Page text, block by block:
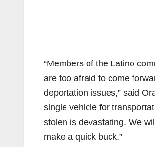
“Members of the Latino
are too afraid to come
deportation issues,” said
single vehicle for
stolen is devastating. We
make a quick buck.”